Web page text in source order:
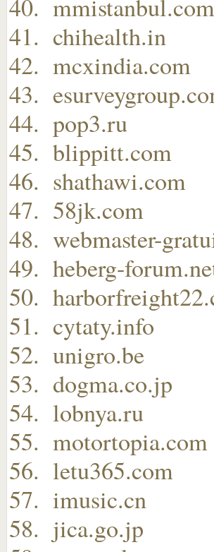
mmistanbul.com
chihealth.in
mcxindia.com
pop3.ru
blippitt.com
shathawi.com
58jk.com
webmaster-
heberg-
cytaty.info
unigro.be
dogma.co.jp
lobnya.ru
motortopia.com
letu365.com
imusic.cn
jica.go.jp